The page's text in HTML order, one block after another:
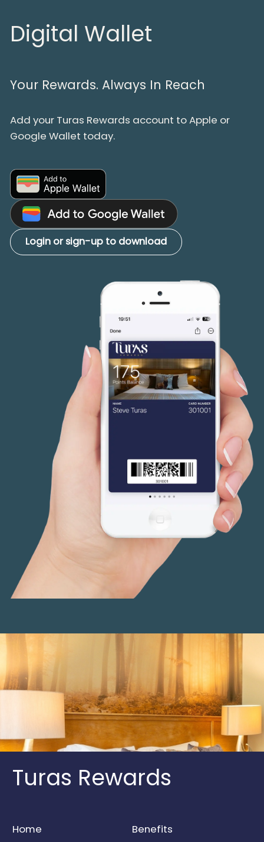
Digital Wallet
Your Rewards. Always In Reach
Add your Turas Rewards account to Apple or
Google Wallet today.
Login or sign-up to download
Turas Rewards
Home Benefits